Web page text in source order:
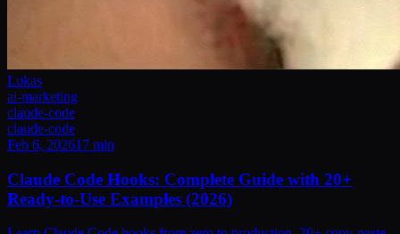
Lukas
ai-marketing
claude-code
claude-code
Feb 6, 202617 min
Claude Code Hooks: Complete Guide with 20+
Ready-to-Use Examples (2026)